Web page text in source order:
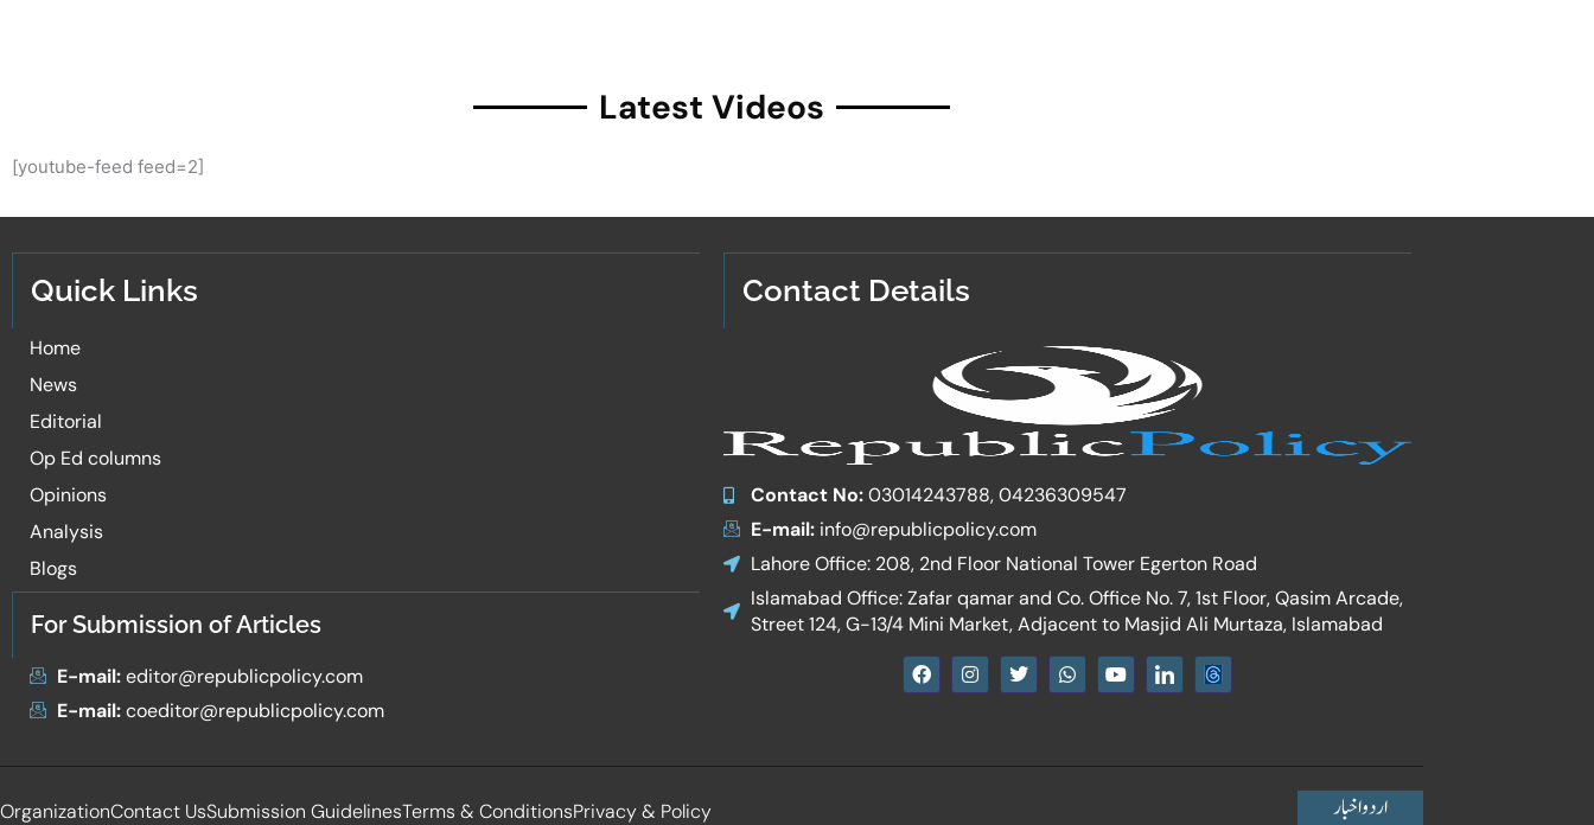
Latest Videos
[youtube-feed feed=2]
Quick Links
Home
News
Editorial
Op Ed columns
Opinions
Analysis
Blogs
For Submission of Articles
E-mail:editor@republicpolicy.com
E-mail:coeditor@republicpolicy.com
Contact Details
Contact No:03014243788, 04236309547
E-mail:info@republicpolicy.com
Lahore Office: 208, 2nd Floor National Tower Egerton Road
Islamabad Office: Zafar qamar and Co. Office No. 7, 1st Floor, Qasim Arcade,
Street 124, G-13/4 Mini Market, Adjacent to Masjid Ali Murtaza, Islamabad
F
a
I
n
T
w
W
h
Y
o
I
c
OrganizationContact UsSubmission GuidelinesTerms & ConditionsPrivacy & Policy اردو اخبار